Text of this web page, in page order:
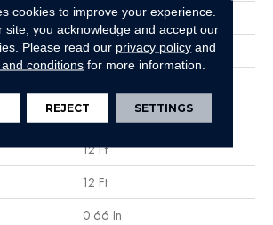
Beige/Cream
Anderson Tuftex
Residential
12 Ft
12 Ft
0.66 In
cookies to improve your experience.
site, you acknowledge and accept our
Please read our privacy policy and
conditions for more information.
REJECT SETTINGS